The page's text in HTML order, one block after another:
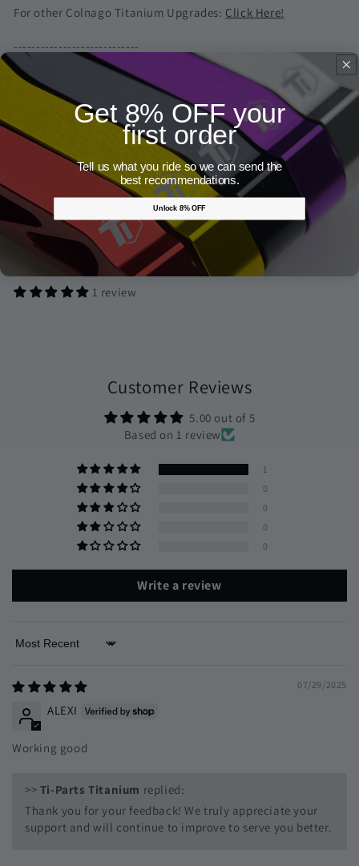
For other Colnago Titanium Upgrades: Click Here!
----------------------------
Disclaimer
* Bike & components in the pictures are not included
Screw Measurement Guide
Warranty
Share
1 review
Customer Reviews
5.00 out of 5
Based on 1 review
1
0
0
0
0
Write a review
Sort by
07/29/2025
ALEXI
Working good
>> Ti-Parts Titanium replied:
Thank you for your feedback! We truly appreciate your
support and will continue to improve to serve you better.
Get 8% OFF your
first order
Tell us what you ride so we can send the
best recommendations.
Unlock 8% OFF